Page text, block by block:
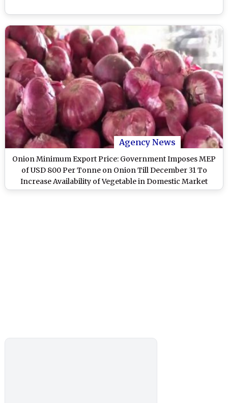
Agency News
Onion Minimum Export Price: Government Imposes MEP
of USD 800 Per Tonne on Onion Till December 31 To
Increase Availability of Vegetable in Domestic Market